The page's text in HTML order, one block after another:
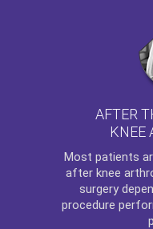
AFTER
KNEE
Most patients
after knee
surgery
procedure